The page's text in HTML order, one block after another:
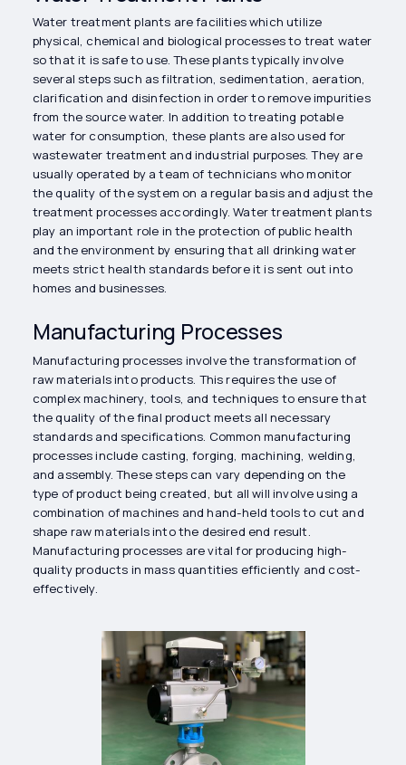
Water treatment plants are facilities which utilize
physical, chemical and biological processes to treat water
so that it is safe to use. These plants typically involve
several steps such as filtration, sedimentation, aeration,
clarification and disinfection in order to remove impurities
from the source water. In addition to treating potable
water for consumption, these plants are also used for
wastewater treatment and industrial purposes. They are
usually operated by a team of technicians who monitor
the quality of the system on a regular basis and adjust the
treatment processes accordingly. Water treatment plants
play an important role in the protection of public health
and the environment by ensuring that all drinking water
meets strict health standards before it is sent out into
homes and businesses.
Manufacturing Processes
Manufacturing processes involve the transformation of
raw materials into products. This requires the use of
complex machinery, tools, and techniques to ensure that
the quality of the final product meets all necessary
standards and specifications. Common manufacturing
processes include casting, forging, machining, welding,
and assembly. These steps can vary depending on the
type of product being created, but all will involve using a
combination of machines and hand-held tools to cut and
shape raw materials into the desired end result.
Manufacturing processes are vital for producing high-
quality products in mass quantities efficiently and cost-
effectively.